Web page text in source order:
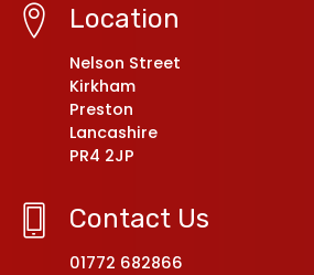
Location
Nelson Street
Kirkham
Preston
Lancashire
PR4 2JP
Contact Us
01772 682866